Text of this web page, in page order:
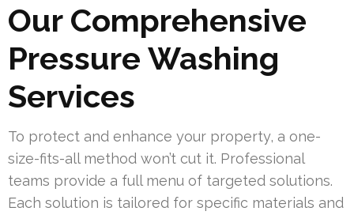
Our Comprehensive
Pressure Washing
Services
To protect and enhance your property, a one-
size-fits-all method won’t cut it. Professional
teams provide a full menu of targeted solutions.
Each solution is tailored for specific materials and